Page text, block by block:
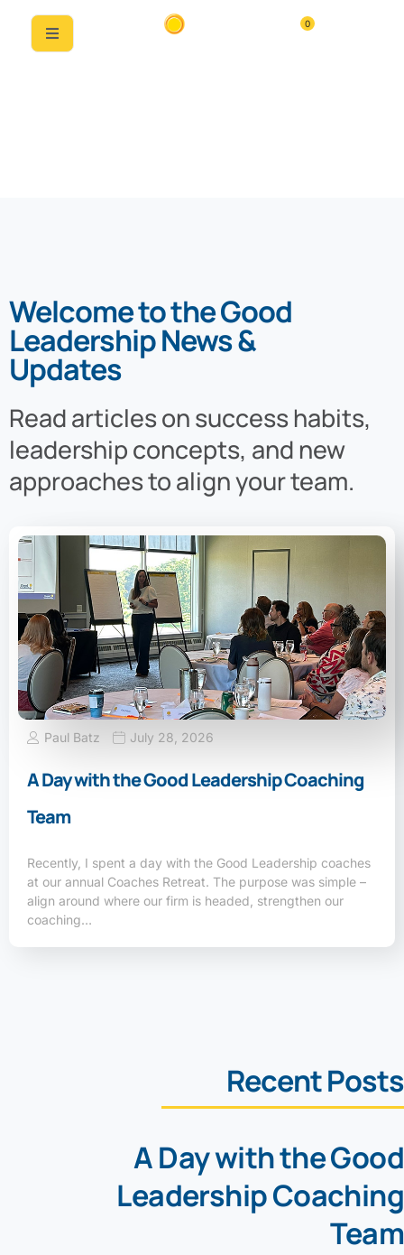
0
Welcome to the Good
Leadership News &
Updates
Read articles on success habits,
leadership concepts, and new
approaches to align your team.
Paul Batz July 28, 2026
A Day with the Good Leadership Coaching
Team
Recently, I spent a day with the Good Leadership coaches
at our annual Coaches Retreat. The purpose was simple –
align around where our firm is headed, strengthen our
coaching…
Recent Posts
A Day with the Good
Leadership Coaching
Team